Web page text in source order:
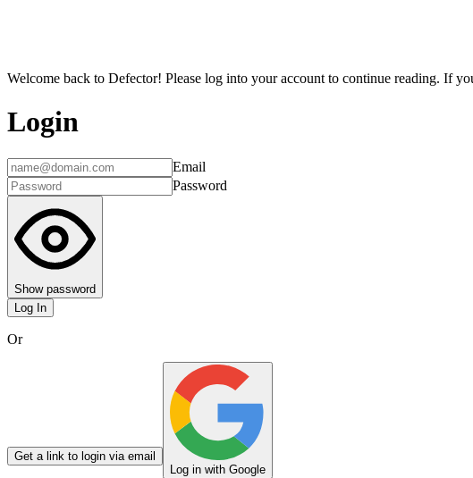
Welcome back to Defector! Please log into your account to continue reading. If
Login
Email
Password
Show password
Log In
Or
Get a link to login via email
Log in with Google